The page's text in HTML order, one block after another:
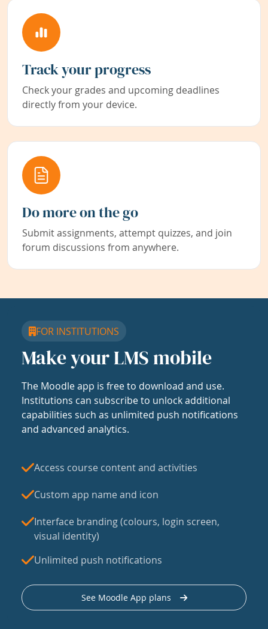
Track your progress
Check your grades and upcoming deadlines
directly from your device.
Do more on the go
Submit assignments, attempt quizzes, and join
forum discussions from anywhere.
FOR INSTITUTIONS
Make your LMS mobile
The Moodle app is free to download and use.
Institutions can subscribe to unlock additional
capabilities such as unlimited push notifications
and advanced analytics.
Access course content and activities
Custom app name and icon
Interface branding (colours, login screen,
visual identity)
Unlimited push notifications
See Moodle App plans